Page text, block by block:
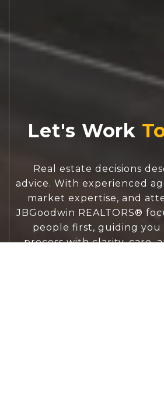
Let's Work
Real estate decisions
advice. With experienced
market expertise, and
JBGoodwin REALTORS®
people first, guiding
process with clarity, care,